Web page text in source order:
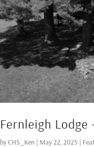
Fernleigh
byCHS_Ken | May 22, 2025 |